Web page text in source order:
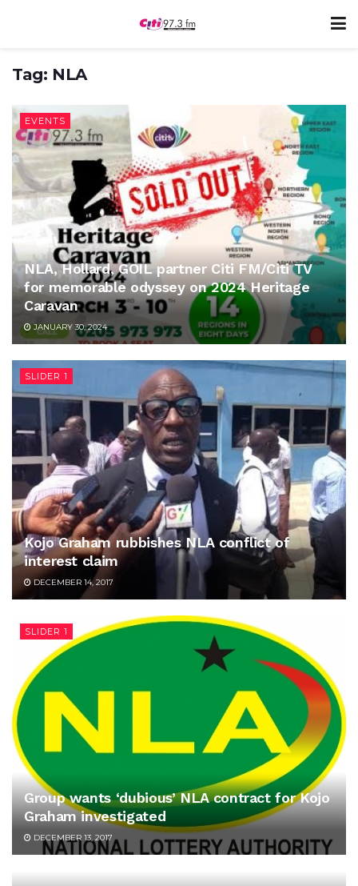
Tag: NLA
EVENTS
NLA, Hollard, GOIL partner Citi FM/Citi TV
for memorable odyssey on 2024 Heritage
Caravan
JANUARY 30, 2024
SLIDER 1
Kojo Graham rubbishes NLA conflict of
interest claim
DECEMBER 14, 2017
SLIDER 1
Group wants ‘dubious’ NLA contract for Kojo
Graham investigated
DECEMBER 13, 2017